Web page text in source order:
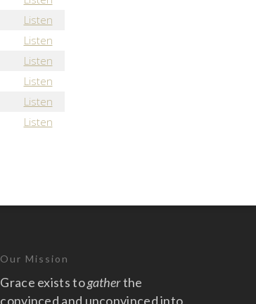
Listen
Listen
Listen
Listen
Listen
Listen
Our Mission
Grace exists togatherthe
convinced and unconvinced into